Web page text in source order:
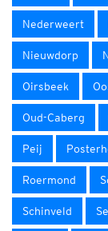
Nederweert
Nieuwdorp
Oirsbeek
Oud-Caberg
Peij
Roermond
Schinveld